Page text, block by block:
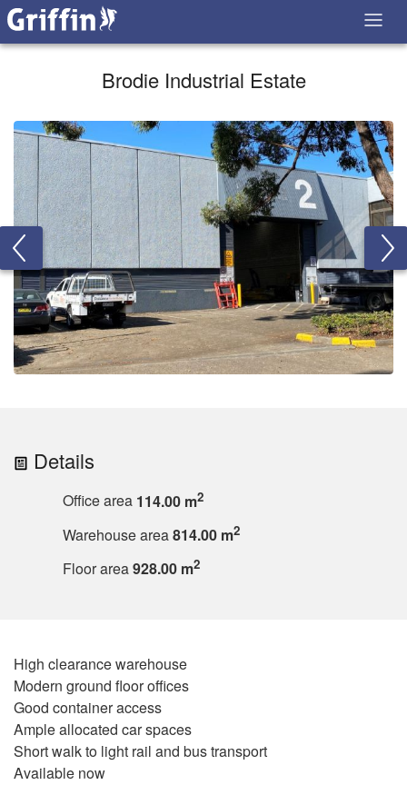
Brodie Industrial Estate
Details
Office area 114.00 m2
Warehouse area814.00 m2
Floor area928.00 m2
High clearance warehouse
Modern ground floor offices
Good container access
Ample allocated car spaces
Short walk to light rail and bus transport
Available now